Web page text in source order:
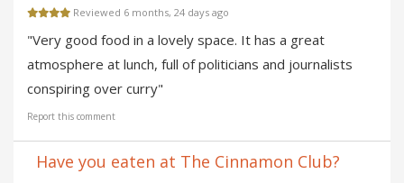
Reviewed 6 months, 24 days ago
"Very good food in a lovely space. It has a great
atmosphere at lunch, full of politicians and journalists
conspiring over curry"
Report this comment
Have you eaten at The Cinnamon Club?